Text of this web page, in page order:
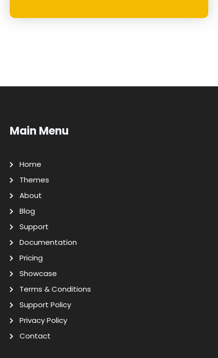
Main Menu
Home
Themes
About
Blog
Support
Documentation
Pricing
Showcase
Terms & Conditions
Support Policy
Privacy Policy
Contact